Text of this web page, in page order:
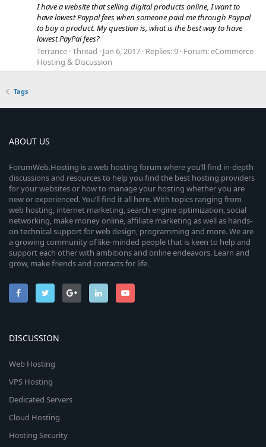
I have a website that selling digital products online, I want to
have lowest Paypal fees when someone paid me through Paypal
to buy a product. My question is, what is the best way to have
lowest PayPal fees?
Terrance Thread Jan 6, 2017 Replies: 9 Forum:eCommerce
Hosting & Discussion
Tags
ABOUT US
ForumWeb.Hosting is a web hosting forum where you’ll find in-depth
discussions and resources to help you find the best hosting providers
for your websites or how to manage your hosting whether you are
new or experienced. You’ll find it all here. With topics ranging from
web hosting, internet marketing, search engine optimization, social
networking, make money online, affiliate marketing as well as hands-
on technical support for web design, programming and more. We are
a growing community of like-minded people that is keen to help and
support each other with ambitions and online endeavors. Learn and
grow, make friends and contacts for life.
DISCUSSION
Web Hosting
VPS Hosting
Dedicated Servers
Cloud Hosting
Hosting Security